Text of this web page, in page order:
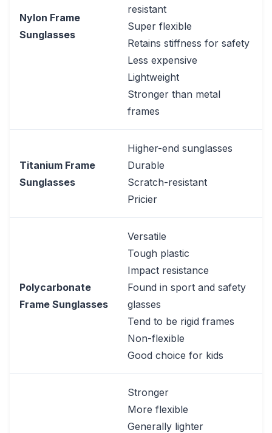
Nylon Frame
Sunglasses
resistant
Super flexible
Retains stiffness for safety
Less expensive
Lightweight
Stronger than metal
frames
Titanium Frame
Sunglasses
Higher-end sunglasses
Durable
Scratch-resistant
Pricier
Polycarbonate
Frame Sunglasses
Versatile
Tough plastic
Impact resistance
Found in sport and safety
glasses
Tend to be rigid frames
Non-flexible
Good choice for kids
Stronger
More flexible
Generally lighter